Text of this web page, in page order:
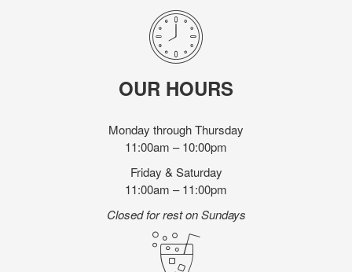
OUR HOURS
Monday through Thursday
11:00am – 10:00pm
Friday & Saturday
11:00am – 11:00pm
Closed for rest on Sundays